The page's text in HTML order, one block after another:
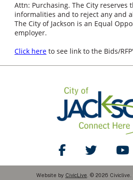
Attn: Purchasing. The City reserves
informalities and to reject any and
The City of Jackson is an Equal
employer.
Click here to see link to the Bids/
Like Us on Facebook
Follow Us
Website by CivicLive . © 2026